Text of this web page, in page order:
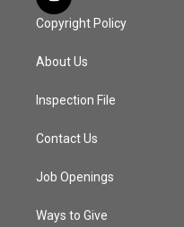
Copyright Policy
About Us
Inspection File
Contact Us
Job Openings
Ways to Give